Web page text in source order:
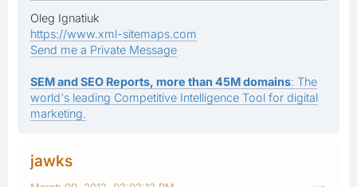
Oleg Ignatiuk
https://www.xml-sitemaps.com
Send me a Private Message
SEM and SEO Reports, more than 45M domains: The
world's leading Competitive Intelligence Tool for digital
marketing.
jawks